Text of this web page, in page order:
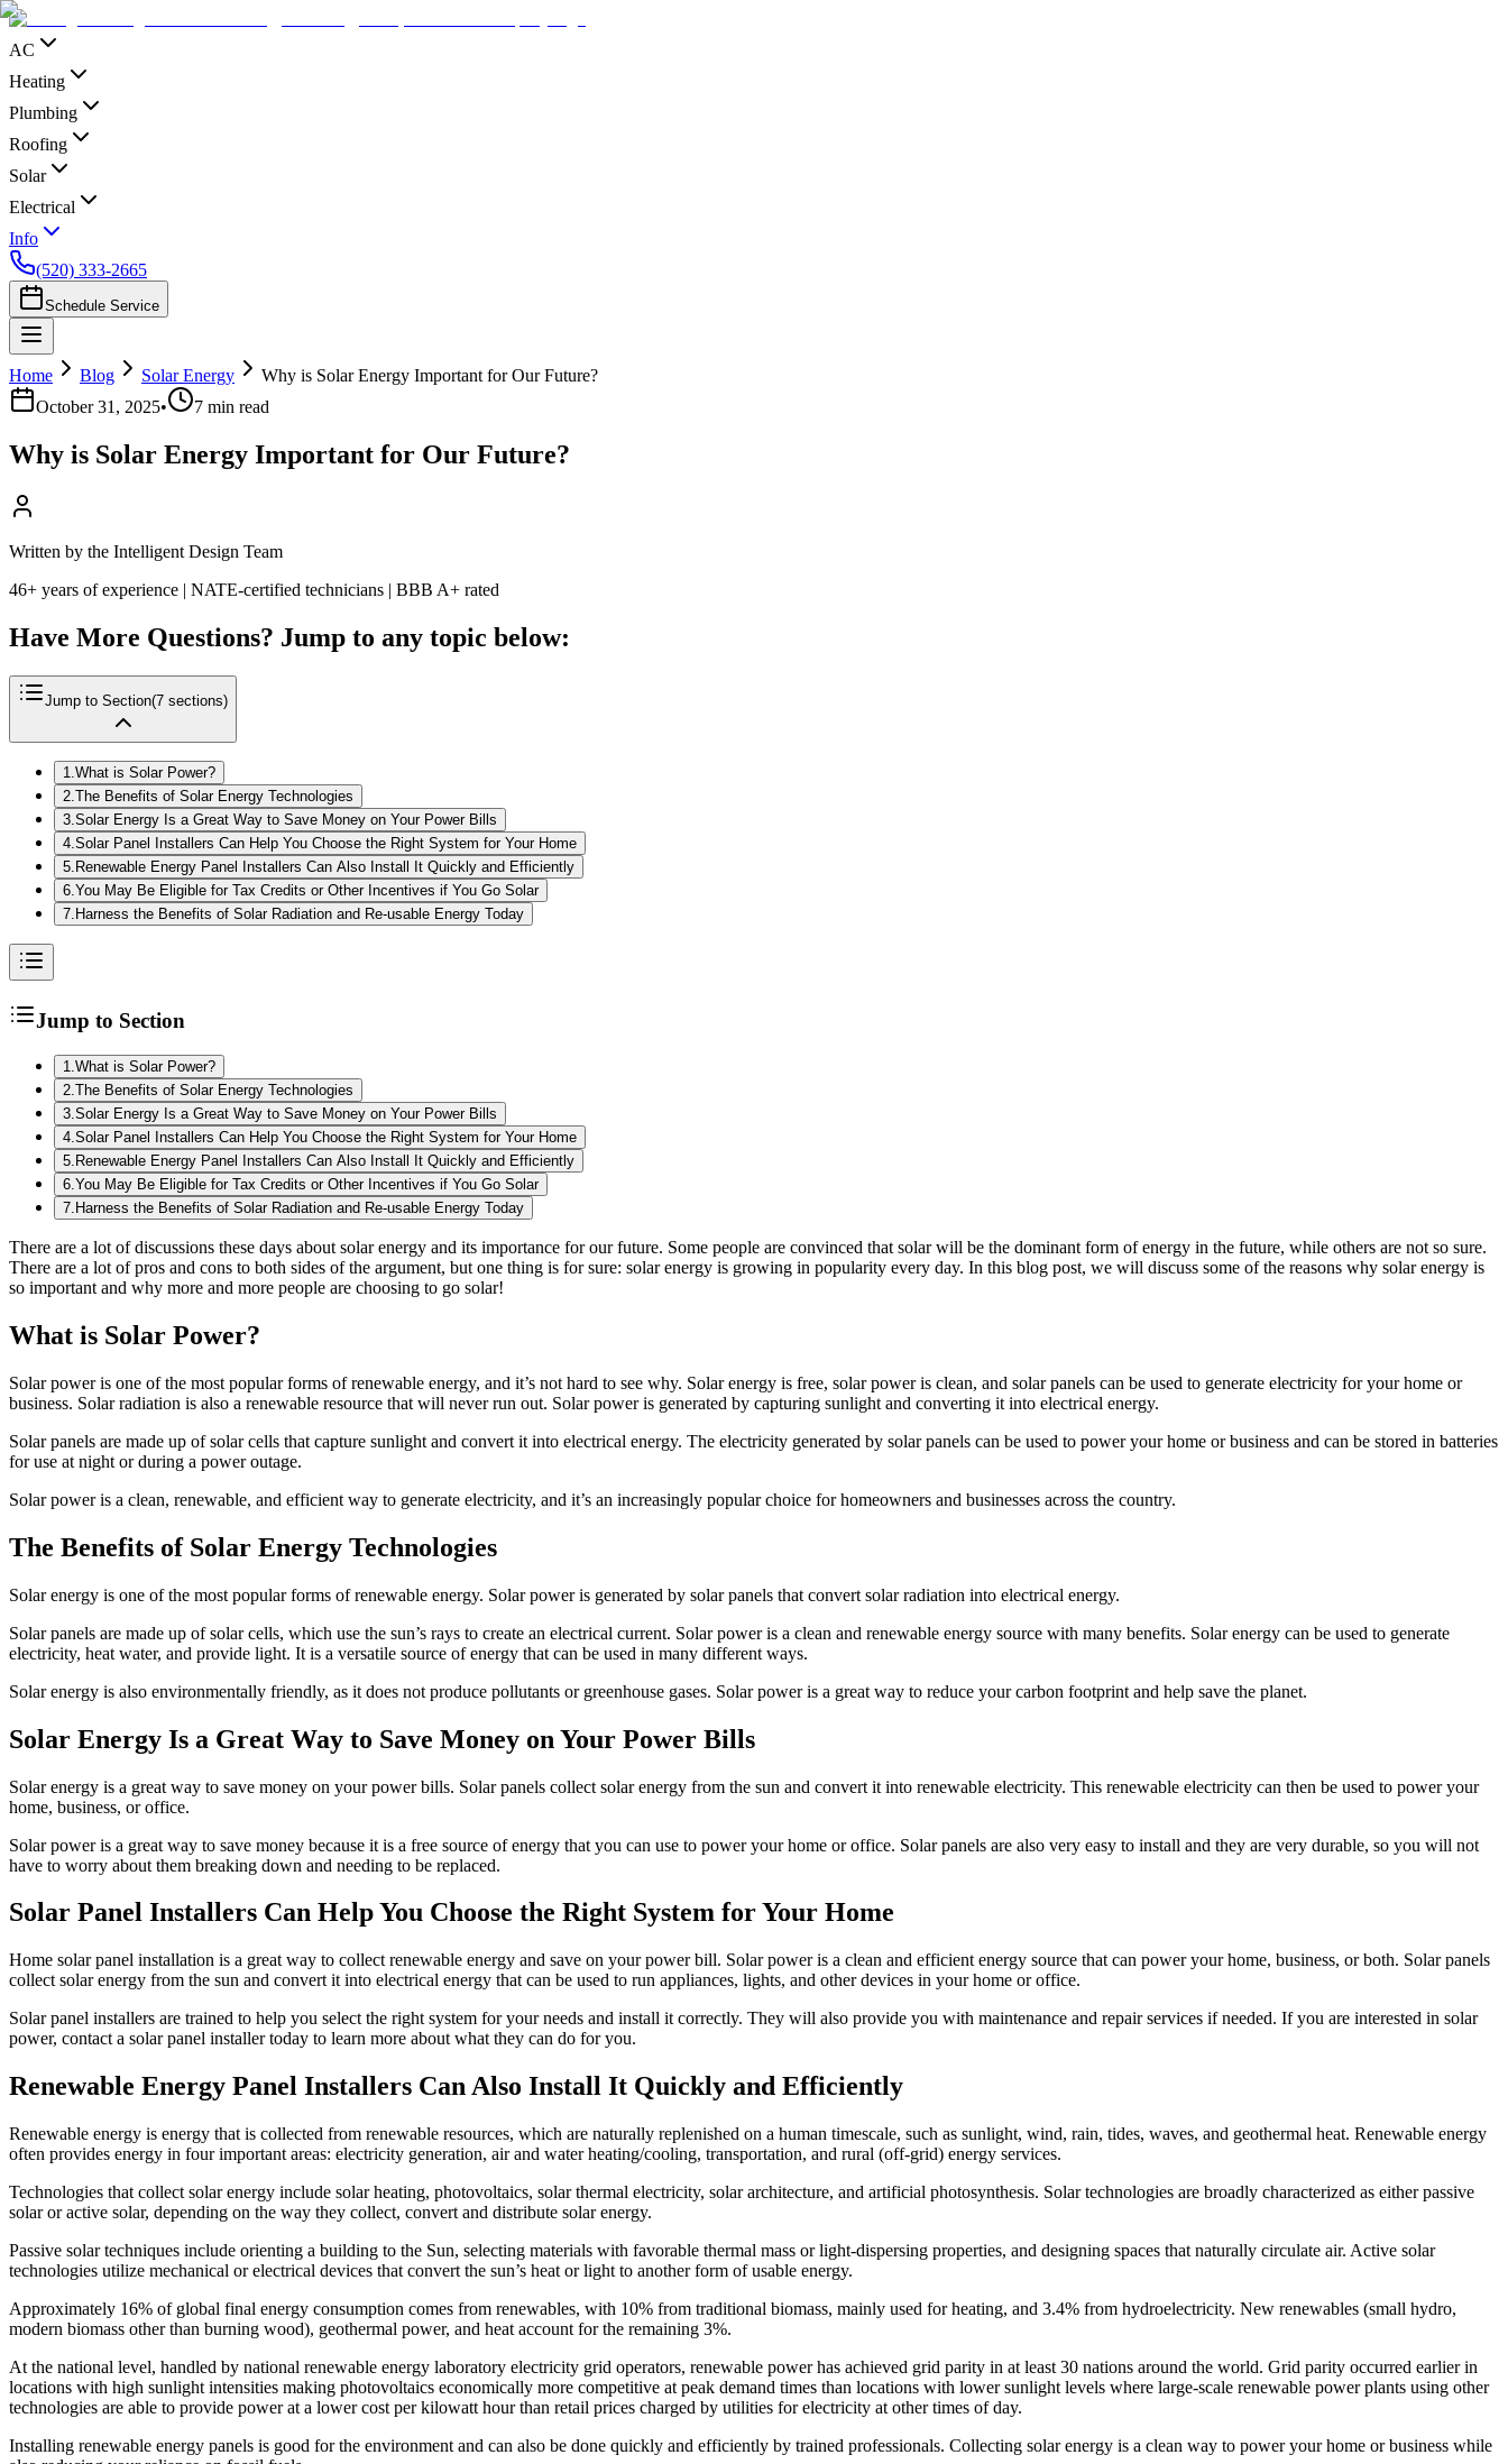
AC
Heating
Plumbing
Roofing
Solar
Electrical
Info
(520) 333-2665
Schedule Service
Home Blog Solar Energy
Why is Solar Energy Important for Our Future?
October 31, 2025• 7 min read
Why is Solar Energy Important for Our Future?
Written by the Intelligent Design Team
46+ years of experience | NATE-certified technicians | BBB A+ rated
Have More Questions? Jump to any topic below:
Jump to Section(7 sections)
1 What is Solar Power?
2 The Benefits of Solar Energy Technologies
3 Solar Energy Is a Great Way to Save Money on Your Power Bills
4 Solar Panel Installers Can Help You Choose the Right System for Your Home
5 Renewable Energy Panel Installers Can Also Install It Quickly and Efficiently
6 You May Be Eligible for Tax Credits or Other Incentives if You Go Solar
7 Harness the Benefits of Solar Radiation and Re-usable Energy Today
Jump to Section
1.What is Solar Power?
2.The Benefits of Solar Energy Technologies
3.Solar Energy Is a Great Way to Save Money on Your Power Bills
4.Solar Panel Installers Can Help You Choose the Right System for Your Home
5. Renewable Energy Panel Installers Can Also Install It Quickly and Efficiently
6.You May Be Eligible for Tax Credits or Other Incentives if You Go Solar
7. Harness the Benefits of Solar Radiation and Re-usable Energy Today
There are a lot of discussions these days about solar energy and its importance for our future. Some people are convinced that solar will be the dominant form of energy in the future, while others are not so sure.
There are a lot of pros and cons to both sides of the argument, but one thing is for sure: solar energy is growing in popularity every day. In this blog post, we will discuss some of the reasons why solar energy is
so important and why more and more people are choosing to go solar!
What is Solar Power?
Solar power is one of the most popular forms of renewable energy, and it’s not hard to see why. Solar energy is free, solar power is clean, and solar panels can be used to generate electricity for your home or
business. Solar radiation is also a renewable resource that will never run out. Solar power is generated by capturing sunlight and converting it into electrical energy.
Solar panels are made up of solar cells that capture sunlight and convert it into electrical energy. The electricity generated by solar panels can be used to power your home or business and can be stored in batteries
for use at night or during a power outage.
Solar power is a clean, renewable, and efficient way to generate electricity, and it’s an increasingly popular choice for homeowners and businesses across the country.
The Benefits of Solar Energy Technologies
Solar energy is one of the most popular forms of renewable energy. Solar power is generated by solar panels that convert solar radiation into electrical energy.
Solar panels are made up of solar cells, which use the sun’s rays to create an electrical current. Solar power is a clean and renewable energy source with many benefits. Solar energy can be used to generate
electricity, heat water, and provide light. It is a versatile source of energy that can be used in many different ways.
Solar energy is also environmentally friendly, as it does not produce pollutants or greenhouse gases. Solar power is a great way to reduce your carbon footprint and help save the planet.
Solar Energy Is a Great Way to Save Money on Your Power Bills
Solar energy is a great way to save money on your power bills. Solar panels collect solar energy from the sun and convert it into renewable electricity. This renewable electricity can then be used to power your
home, business, or office.
Solar power is a great way to save money because it is a free source of energy that you can use to power your home or office. Solar panels are also very easy to install and they are very durable, so you will not
have to worry about them breaking down and needing to be replaced.
Solar Panel Installers Can Help You Choose the Right System for Your Home
Home solar panel installation is a great way to collect renewable energy and save on your power bill. Solar power is a clean and efficient energy source that can power your home, business, or both. Solar panels
collect solar energy from the sun and convert it into electrical energy that can be used to run appliances, lights, and other devices in your home or office.
Solar panel installers are trained to help you select the right system for your needs and install it correctly. They will also provide you with maintenance and repair services if needed. If you are interested in solar
power, contact a solar panel installer today to learn more about what they can do for you.
Renewable Energy Panel Installers Can Also Install It Quickly and Efficiently
Renewable energy is energy that is collected from renewable resources, which are naturally replenished on a human timescale, such as sunlight, wind, rain, tides, waves, and geothermal heat. Renewable energy
often provides energy in four important areas: electricity generation, air and water heating/cooling, transportation, and rural (off-grid) energy services.
Technologies that collect solar energy include solar heating, photovoltaics, solar thermal electricity, solar architecture, and artificial photosynthesis. Solar technologies are broadly characterized as either passive
solar or active solar, depending on the way they collect, convert and distribute solar energy.
Passive solar techniques include orienting a building to the Sun, selecting materials with favorable thermal mass or light-dispersing properties, and designing spaces that naturally circulate air. Active solar
technologies utilize mechanical or electrical devices that convert the sun’s heat or light to another form of usable energy.
Approximately 16% of global final energy consumption comes from renewables, with 10% from traditional biomass, mainly used for heating, and 3.4% from hydroelectricity. New renewables (small hydro,
modern biomass other than burning wood), geothermal power, and heat account for the remaining 3%.
At the national level, handled by national renewable energy laboratory electricity grid operators, renewable power has achieved grid parity in at least 30 nations around the world. Grid parity occurred earlier in
locations with high sunlight intensities making photovoltaics economically more competitive at peak demand times than locations with lower sunlight levels where large-scale renewable power plants using other
technologies are able to provide power at a lower cost per kilowatt hour than retail prices charged by utilities for electricity at other times of day.
Installing renewable energy panels is good for the environment and can also be done quickly and efficiently by trained professionals. Collecting solar energy is a clean way to power your home or business while